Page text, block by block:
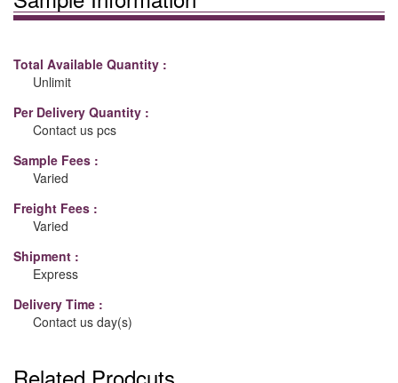
Total Available Quantity :
Unlimit
Per Delivery Quantity :
Contact us pcs
Sample Fees :
Varied
Freight Fees :
Varied
Shipment :
Express
Delivery Time :
Contact us day(s)